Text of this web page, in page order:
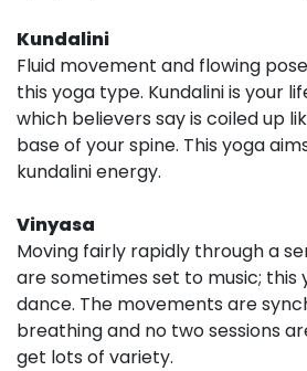
Kundalini
Fluid movement and flowing
this yoga type. Kundalini is your
which believers say is coiled up
base of your spine. This yoga
kundalini energy.
Vinyasa
Moving fairly rapidly through a
are sometimes set to music; this
dance. The movements are
breathing and no two sessions
get lots of variety.